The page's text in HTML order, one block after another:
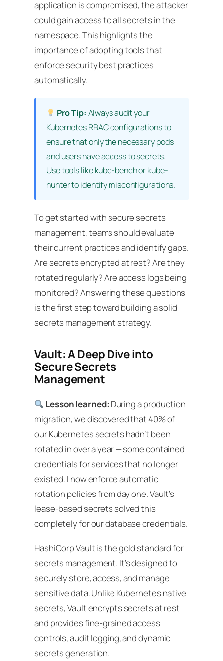
application is compromised, the attacker
could gain access to all secrets in the
namespace. This highlights the
importance of adopting tools that
enforce security best practices
automatically.
Pro Tip: Always audit your
Kubernetes RBAC configurations to
ensure that only the necessary pods
and users have access to secrets.
Use tools like kube-bench or kube-
hunter to identify misconfigurations.
To get started with secure secrets
management, teams should evaluate
their current practices and identify gaps.
Are secrets encrypted at rest? Are they
rotated regularly? Are access logs being
monitored? Answering these questions
is the first step toward building a solid
secrets management strategy.
Vault: A Deep Dive into
Secure Secrets
Management
Lesson learned: During a production
migration, we discovered that 40% of
our Kubernetes secrets hadn’t been
rotated in over a year — some contained
credentials for services that no longer
existed. I now enforce automatic
rotation policies from day one. Vault’s
lease-based secrets solved this
completely for our database credentials.
HashiCorp Vault is the gold standard for
secrets management. It’s designed to
securely store, access, and manage
sensitive data. Unlike Kubernetes native
secrets, Vault encrypts secrets at rest
and provides fine-grained access
controls, audit logging, and dynamic
secrets generation.